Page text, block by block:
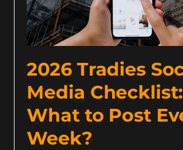
2026 Tradies
Media Checklist:
What to Post
Week?